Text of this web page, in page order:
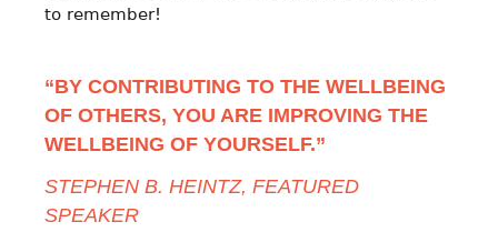
to remember!
“BY CONTRIBUTING TO THE WELLBEING
OF OTHERS, YOU ARE IMPROVING THE
WELLBEING OF YOURSELF.”
STEPHEN B. HEINTZ, FEATURED
SPEAKER